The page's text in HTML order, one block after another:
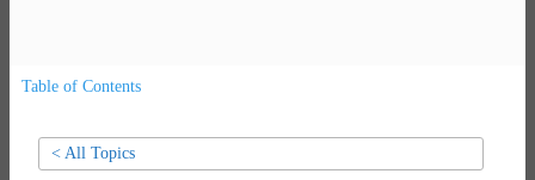
< All Topics
Table of Contents